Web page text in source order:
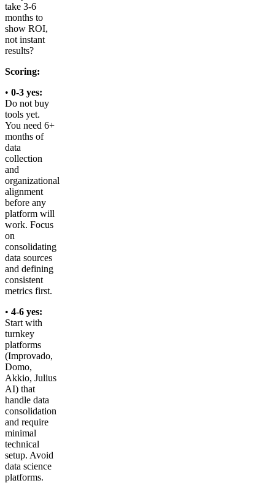
take 3-6
months to
show ROI,
not instant
results?
Scoring:
• 0-3 yes:
Do not buy
tools yet.
You need 6+
months of
data
collection
and
organizational
alignment
before any
platform will
work. Focus
on
consolidating
data sources
and defining
consistent
metrics first.
• 4-6 yes:
Start with
turnkey
platforms
(Improvado,
Domo,
Akkio, Julius
AI) that
handle data
consolidation
and require
minimal
technical
setup. Avoid
data science
platforms.